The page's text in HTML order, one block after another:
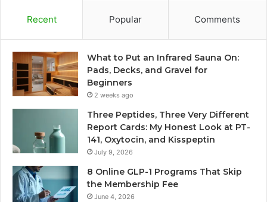
Recent Popular Comments
What to Put an Infrared Sauna On:
Pads, Decks, and Gravel for
Beginners
2 weeks ago
Three Peptides, Three Very Different
Report Cards: My Honest Look at PT-
141, Oxytocin, and Kisspeptin
July 9, 2026
8 Online GLP-1 Programs That Skip
the Membership Fee
June 4, 2026